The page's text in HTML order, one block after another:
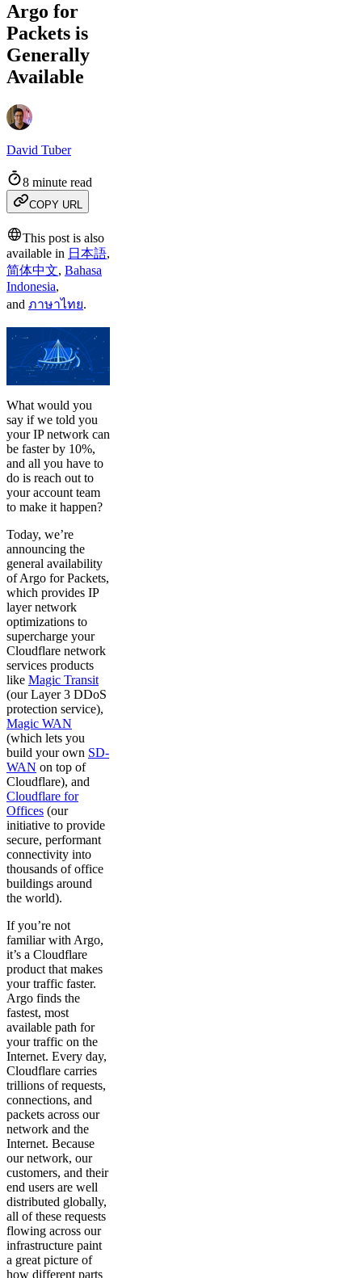
Argo for
Packets is
Generally
Available
David Tuber
8 minute read
COPY URL
This post is also
available in 日本語,
简体中文, Bahasa
Indonesia,
and ภาษาไทย.
What would you
say if we told you
your IP network can
be faster by 10%,
and all you have to
do is reach out to
your account team
to make it happen?
Today, we’re
announcing the
general availability
of Argo for Packets,
which provides IP
layer network
optimizations to
supercharge your
Cloudflare network
services products
like Magic Transit
(our Layer 3 DDoS
protection service),
Magic WAN
(which lets you
build your own SD-
WAN on top of
Cloudflare), and
Cloudflare for
Offices (our
initiative to provide
secure, performant
connectivity into
thousands of office
buildings around
the world).
If you’re not
familiar with Argo,
it’s a Cloudflare
product that makes
your traffic faster.
Argo finds the
fastest, most
available path for
your traffic on the
Internet. Every day,
Cloudflare carries
trillions of requests,
connections, and
packets across our
network and the
Internet. Because
our network, our
customers, and their
end users are well
distributed globally,
all of these requests
flowing across our
infrastructure paint
a great picture of
how different parts